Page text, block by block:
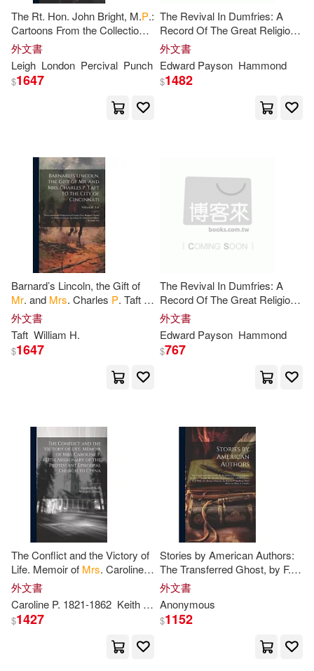
Emily/ Baldw(1)
Er Agarwal(1) Erasmus(1)
Estes(1)
Fernand J. P. E.(1)
Fowler Haywood(1)
Francesca/ Williamson(1)
Franklin(1) George(1)
George Gordon Byron(1)
George P. (FRW)(1)
Gerardus/ Post(1) Girdner(1)
Gladstone(1) Grabow(1)
Grammy Brenda Irish(1)
Greenes(1)
Guickenhacker(1)
The Rt. Hon. John Bright, M.P.:
Cartoons From the Collection
of "Mr. Punch"
外文書
Leigh London Percival Punch
$1647
The Revival In Dumfries: A
Record Of The Great Religious
Awakening During The Visit Of
Mr. E.
Town
外文書
Edward Payson Hammond
$1482
Barnard’s Lincoln, the Gift of
Mr. and Mrs. Charles P. Taft to
the City of Cincinnati; the
Creation and Dedication of
外文書
Taft William H.
$1647
The Revival In Dumfries: A
Record Of The Great Religious
Awakening During The Visit Of
Mr. E.
Town
外文書
Edward Payson Hammond
$767
The Conflict and the Victory of
Life. Memoir of Mrs. Caroline
P. Keith, Missionary of the
Protestant Episcopal Church
外文書
Caroline P. 1821-1862 Keith Tenney William C.
$1427
Stories by American Authors:
The Transferred Ghost, by F.
R. Stockton. a Martyr to
Science, by Mary
Mrs
外文書
Anonymous
$1152